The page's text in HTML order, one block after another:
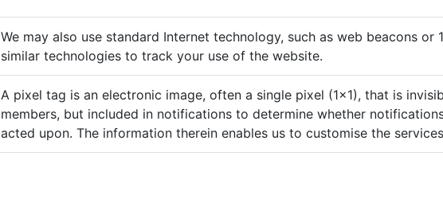
We may also use standard Internet technology, such as web beacons or
similar technologies to track your use of the website.
A pixel tag is an electronic image, often a single pixel (1x1), that is
members, but included in notifications to determine whether
acted upon. The information therein enables us to customise the